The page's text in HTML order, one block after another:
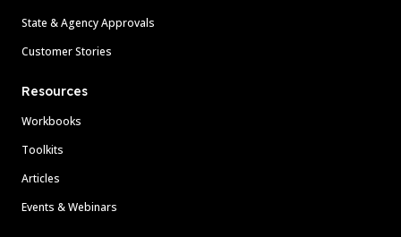
State & Agency Approvals
Customer Stories
Resources
Workbooks
Toolkits
Articles
Events & Webinars